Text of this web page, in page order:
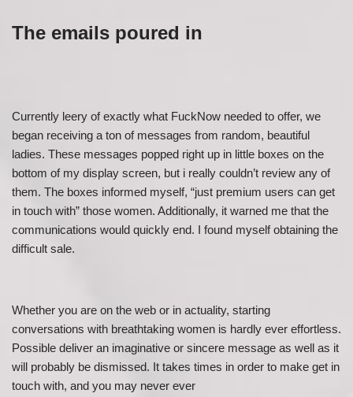
The emails poured in
Currently leery of exactly what FuckNow needed to offer, we
began receiving a ton of messages from random, beautiful
ladies. These messages popped right up in little boxes on the
bottom of my display screen, but i really couldn’t review any of
them. The boxes informed myself, “just premium users can get
in touch with” those women. Additionally, it warned me that the
communications would quickly end. I found myself obtaining the
difficult sale.
Whether you are on the web or in actuality, starting
conversations with breathtaking women is hardly ever effortless.
Possible deliver an imaginative or sincere message as well as it
will probably be dismissed. It takes times in order to make get in
touch with, and you may never ever